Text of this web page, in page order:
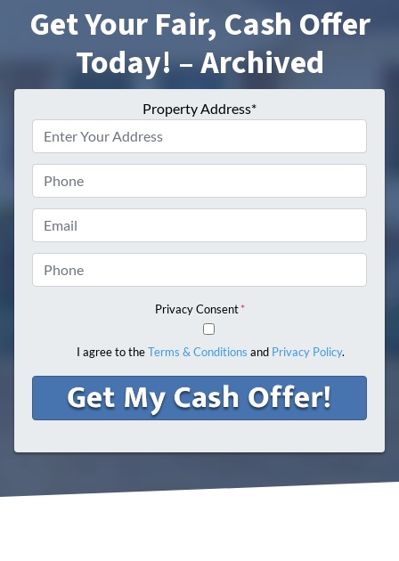
Get Your Fair, Cash Offer
Today! – Archived
Property Address*
Privacy Consent *
I agree to theTerms & Conditions and Privacy Policy.